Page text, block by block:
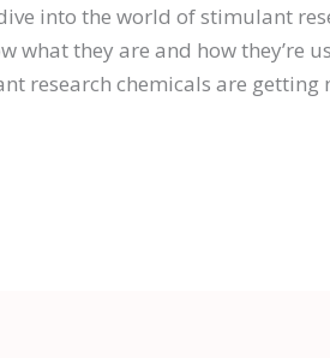
into the world of stimulant
what they are and how they’re
research chemicals are